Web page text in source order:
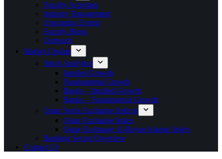
Faculty Activities
Industry Engagement
Upcoming Events
Faculty Blogs
Outreach
Market Update
Stock Analytics
Implied Growth
Fundamental Growth
Banks – Implied Growth
Banks – Fundamental Growth
Qatar Stock Exchange Indices
Qatar Exchange Index
Qatar Exchange Al-Rayan Islamic Index
Banking Sector Overview
Contact Us